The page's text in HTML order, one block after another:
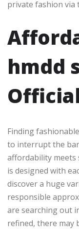
private fashion via
hmdd
Finding
to interrupt the
affordability meets
is designed with
discover a huge
responsible
are searching out
refined, there may